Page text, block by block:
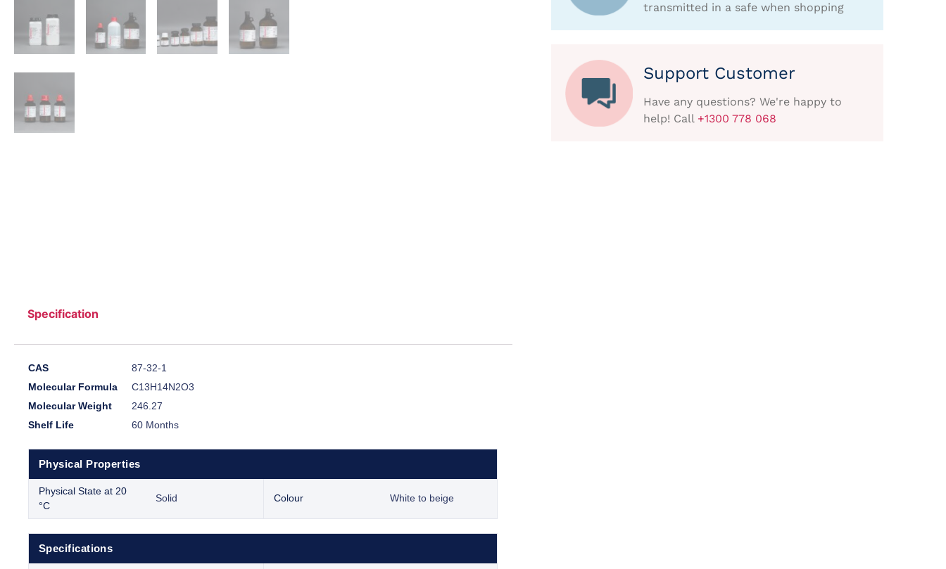
Specification
CAS
87-32-1
Molecular Formula
C13H14N2O3
Molecular Weight
246.27
Shelf Life
60 Months
Physical Properties
Physical State at 20
°C
Solid Colour White to beige
Specifications
transmitted in a safe when shopping
Support Customer
Have any questions? We're happy to
help! Call +1300 778 068